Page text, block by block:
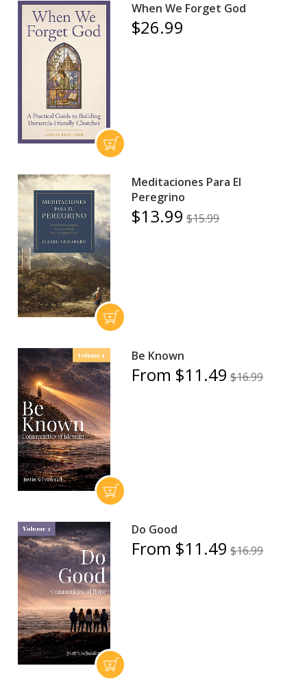
When We Forget God
$26.99
Meditaciones Para El
Peregrino
$13.99 $15.99
Be Known
From $11.49 $16.99
Do Good
From $11.49 $16.99